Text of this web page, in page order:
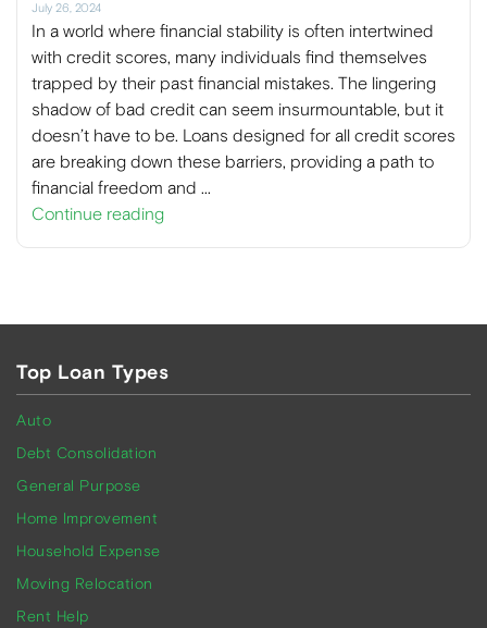
July 26, 2024
In a world where financial stability is often intertwined
with credit scores, many individuals find themselves
trapped by their past financial mistakes. The lingering
shadow of bad credit can seem insurmountable, but it
doesn’t have to be. Loans designed for all credit scores
are breaking down these barriers, providing a path to
financial freedom and …
Continue reading
Top Loan Types
Auto
Debt Consolidation
General Purpose
Home Improvement
Household Expense
Moving Relocation
Rent Help